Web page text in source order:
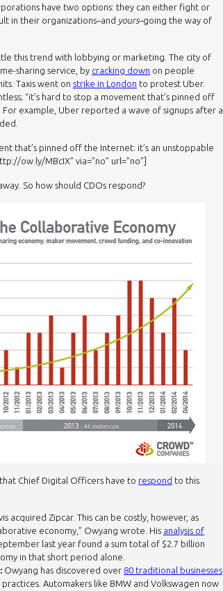
have two options: they can either fight or
in their organizations–and yours–going the way of
this trend with lobbying or marketing. The city of
sharing service, by cracking down on people
Taxis went on strike in London to protest Uber.
“it’s hard to stop a movement that’s pinned off
For example, Uber reported a wave of signups after a
that’s pinned off the Internet: it’s an unstoppable
ow.ly/MBcIX” via=”no” url=”no”]
So how should CDOs respond?
Chief Digital Officers have to respond to this
acquired Zipcar. This can be costly, however, as
economy,” Owyang wrote. His analysis of
last year found a sum total of $2.7 billion
in that short period alone.
Owyang has discovered over 80 traditional businesses
Automakers like BMW and Volkswagen now